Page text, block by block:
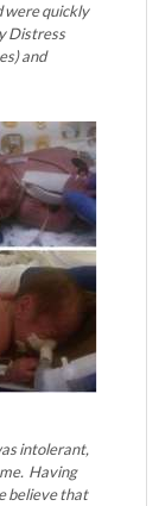
were quickly
Distress
and
intolerant,
Having
believe that